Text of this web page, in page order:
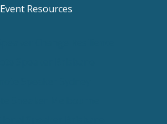
Event Resources